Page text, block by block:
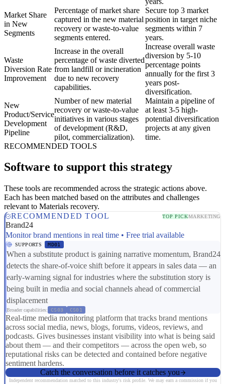
Market Share
in New
Segments
Percentage of market share
captured in the new material
recovery or waste-to-value
segments entered.
Secure top 3 market
position in target niche
segments within 7
years.
Waste
Diversion Rate
Improvement
Increase in the overall
percentage of waste diverted
from landfill or incineration
due to new recovery
capabilities.
Increase overall waste
diversion by 5-10
percentage points
annually for the first 3
years post-
diversification.
New
Product/Service
Development
Pipeline
Number of new material
recovery or waste-to-value
initiatives in various stages
of development (R&D,
pilot, commercialization).
Maintain a pipeline of
at least 3-5 high-
potential diversification
projects at any given
time.
RECOMMENDED TOOLS
Software to support this strategy
These tools are recommended across the strategic actions above.
Each has been matched based on the attributes and challenges
relevant to Materials recovery.
RECOMMENDED TOOL
TOP PICKMARKETING
Brand24
Monitor brand mentions in real time • Free trial available
SUPPORTS MD01
When a substitute product is gaining narrative momentum, Brand24
detects the share-of-voice shift before it appears in sales data — an
early-warning signal for industries where the substitution story is
being built in media and social channels ahead of commercial
displacement
Broader capabilities: CS03 CS01
Real-time media monitoring platform that tracks brand mentions
across social media, news, blogs, forums, videos, reviews, and
podcasts. Gives businesses instant visibility into what is being said
about them — and their competitors — across the open web, so
reputational risks can be detected and contained before negative
sentiment hardens.
Catch the conversation before it catches you
Independent recommendation matched to this industry's risk profile. We may earn a commission if you